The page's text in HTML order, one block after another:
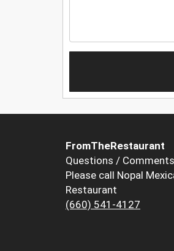
FromTheRestaurant
Questions / Comments
Please call Nopal
Restaurant
(660) 541-4127